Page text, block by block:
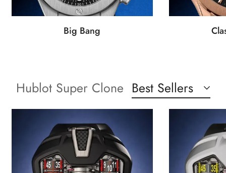
Big Bang
Hublot Super Clone Best Sellers